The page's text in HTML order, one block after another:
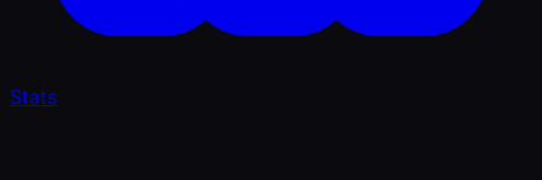
Stats